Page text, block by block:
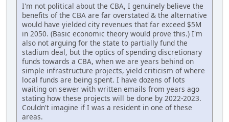
I'm not political about the CBA, I genuinely believe the
benefits of the CBA are far overstated & the alternative
would have yielded city revenues that far exceed $5M
in 2050. (Basic economic theory would prove this.) I'm
also not arguing for the state to partially fund the
stadium deal, but the optics of spending discretionary
funds towards a CBA, when we are years behind on
simple infrastructure projects, yield criticism of where
local funds are being spent. I have dozens of lots
waiting on sewer with written emails from years ago
stating how these projects will be done by 2022-2023.
Couldn't imagine if I was a resident in one of these
areas.